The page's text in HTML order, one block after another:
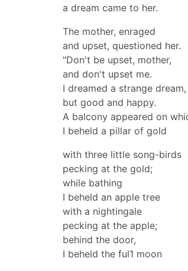
a dream came to her.
The mother, enraged
and upset, questioned her.
"Don't be upset, mother,
and don't upset me.
I dreamed a strange dream,
but good and happy.
A balcony appeared on
I beheld a pillar of gold
with three little song-birds
pecking at the gold;
while bathing
I beheld an apple tree
with a nightingale
pecking at the apple;
behind the door,
I beheld the ful1 moon